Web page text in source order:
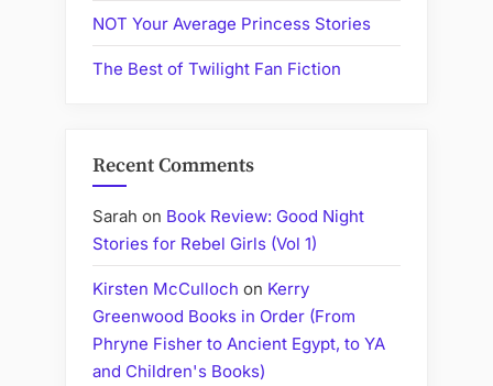
NOT Your Average Princess Stories
The Best of Twilight Fan Fiction
Recent Comments
Sarah on Book Review: Good Night
Stories for Rebel Girls (Vol 1)
Kirsten McCulloch on Kerry
Greenwood Books in Order (From
Phryne Fisher to Ancient Egypt, to YA
and Children's Books)